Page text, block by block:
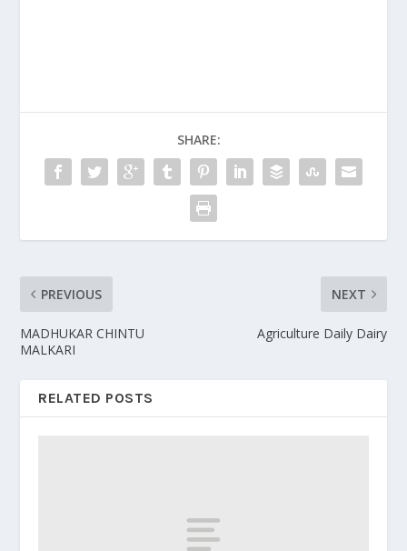
SHARE:
PREVIOUS
MADHUKAR CHINTU
MALKARI
NEXT
Agriculture Daily Dairy
RELATED POSTS